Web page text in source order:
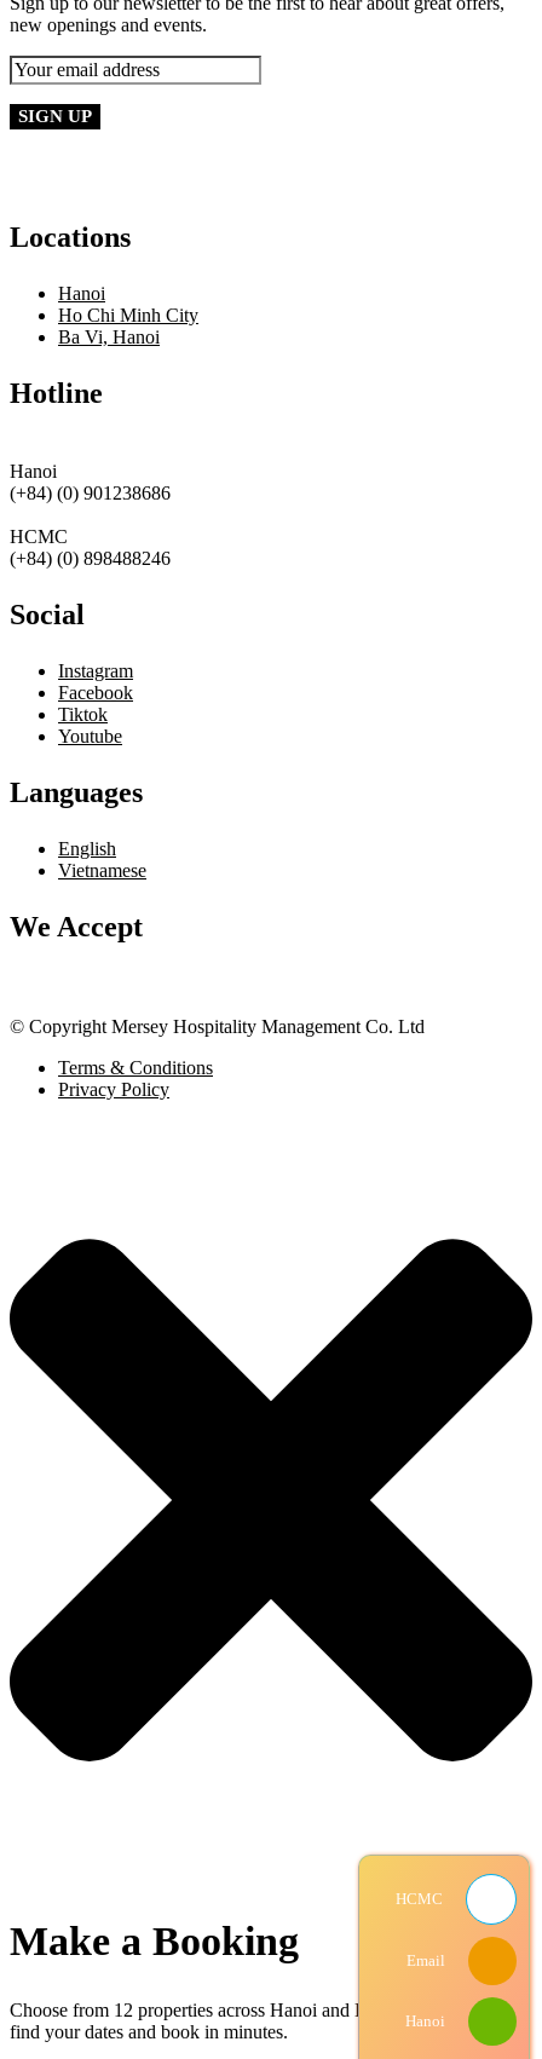
new openings and events.
Locations
Hanoi
Ho Chi Minh City
Ba Vi, Hanoi
Hotline
Hanoi
(+84) (0) 901238686
HCMC
(+84) (0) 898488246
Social
Instagram
Facebook
Tiktok
Youtube
Languages
English
Vietnamese
We Accept
© Copyright Mersey Hospitality Management Co. Ltd
Terms & Conditions
Privacy Policy
Make a Booking
Choose from 12 properties across Hanoi and Ho Chi Minh City —
find your dates and book in minutes.
HCMC
Email
Hanoi